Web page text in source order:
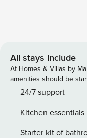
home offers ample
this prime location
the magic Orlando has to offer!
be advised that there
property, outside the
noise or activity may
independent of the
All stays include
At Homes & Villas by
amenities should be
24/7 support
Kitchen essentials
Starter kit of